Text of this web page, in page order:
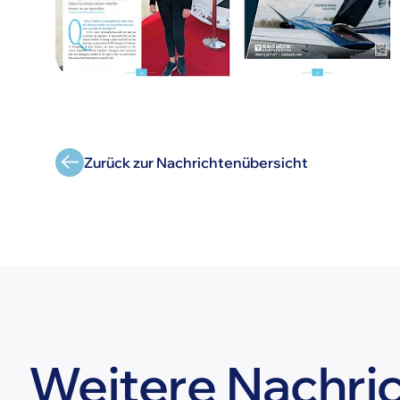
Zurück zur Nachrichtenübersicht
Weitere